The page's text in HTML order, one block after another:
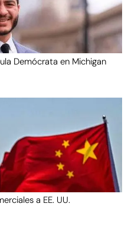
Demócrata en Michigan
a EE. UU.